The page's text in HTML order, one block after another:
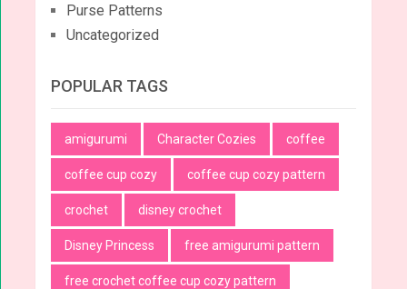
Purse Patterns
Uncategorized
POPULAR TAGS
amigurumi Character Cozies coffee
coffee cup cozy coffee cup cozy pattern
crochet disney crochet
Disney Princess free amigurumi pattern
free crochet coffee cup cozy pattern